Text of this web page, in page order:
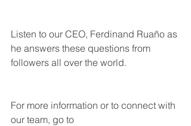
Listen to our CEO, Ferdinand Ruaño as
he answers these questions from
followers all over the world.
For more information or to connect with
our team, go to